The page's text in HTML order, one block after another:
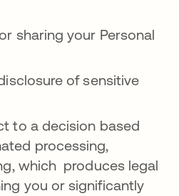
sharing your Personal
of sensitive
to a decision based
processing,
which produces legal
you or significantly